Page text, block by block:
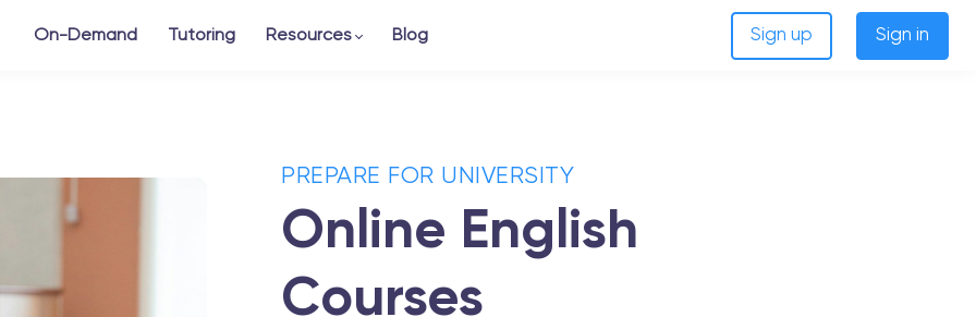
On-Demand Tutoring Resources Blog Sign up Sign in
PREPARE FOR UNIVERSITY
Online English
Courses